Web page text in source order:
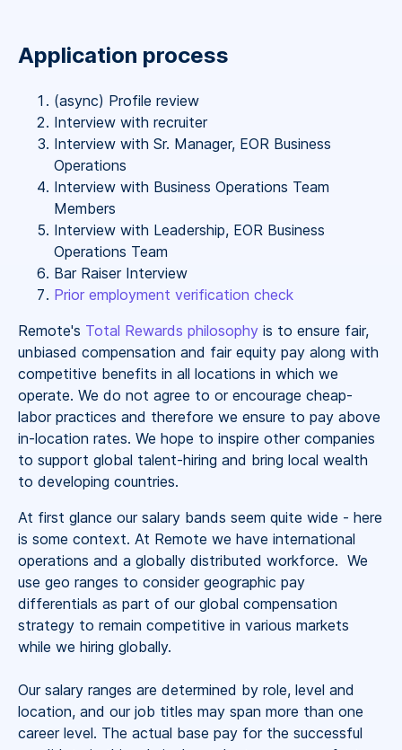
Application process
(async) Profile review
Interview with recruiter
Interview with Sr. Manager, EOR Business
Operations
Interview with Business Operations Team
Members
Interview with Leadership, EOR Business
Operations Team
Bar Raiser Interview
Prior employment verification check
Remote's Total Rewards philosophyis to ensure fair,
unbiased compensation and fair equitypay along with
competitive benefits in all locations in which we
operate. We do not agree to or encourage cheap-
labor practices and therefore we ensure to pay above
in-location rates. We hope to inspire other companies
to support global talent-hiring and bring local wealth
to developing countries.
At first glance our salary bands seem quite wide - here
is some context. At Remote we have international
operations and a globally distributed workforce. We
use geo ranges to consider geographic pay
differentials as part of our global compensation
strategy to remain competitive in various markets
while we hiring globally.
Our salary ranges are determined by role, level and
location, and our job titles may span more than one
career level. The actual base pay for the successful